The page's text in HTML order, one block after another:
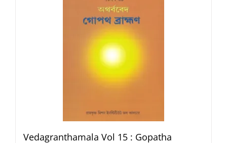
Vedagranthamala Vol 15 : Gopatha